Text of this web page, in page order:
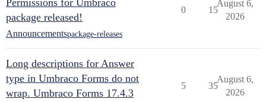
Permissions for Umbraco
package released!
Announcementspackage-releases
0 15
August 6,
2026
Long descriptions for Answer
type in Umbraco Forms do not
wrap. Umbraco Forms 17.4.3
5 35
August 6,
2026